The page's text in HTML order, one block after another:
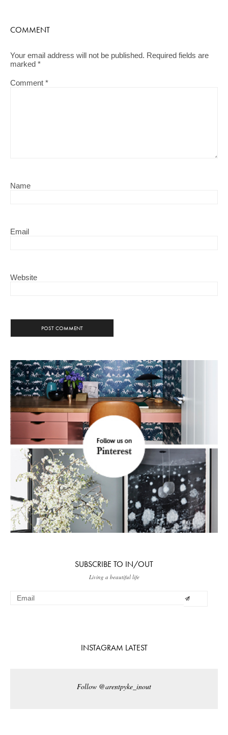
COMMENT
Your email address will not be published. Required fields are
marked *
Comment *
Name
Email
Website
SUBSCRIBE TO IN/OUT
Living a beautiful life
INSTAGRAM LATEST
Follow @arentpyke_inout